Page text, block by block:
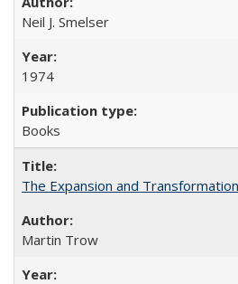
Neil J. Smelser
1974
Books
The Expansion and
Martin Trow